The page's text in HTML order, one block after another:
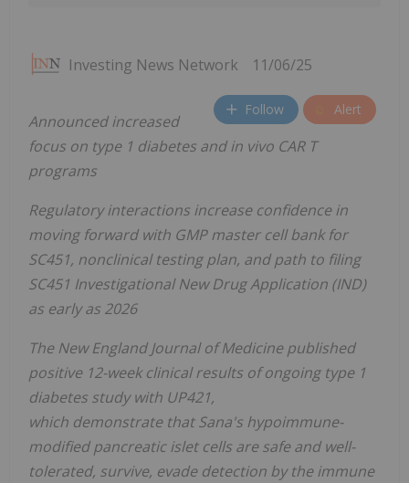
Investing News Network 11/06/25
Follow Alert
Announced increased
focus on type 1 diabetes and in vivo CAR T
programs
Regulatory interactions increase confidence in
moving forward with GMP master cell bank for
SC451, nonclinical testing plan, and path to filing
SC451 Investigational New Drug Application (IND)
as early as 2026
The New England Journal of Medicine published
positive 12-week clinical results of ongoing type 1
diabetes study with UP421,
which demonstrate that Sana's hypoimmune-
modified pancreatic islet cells are safe and well-
tolerated, survive, evade detection by the immune